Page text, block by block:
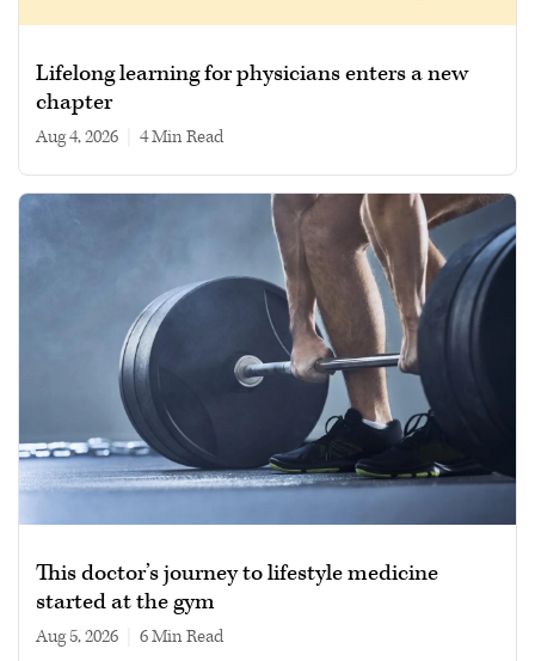
Lifelong learning for physicians enters a new
chapter
Aug 4, 2026 4 min read
This doctor’s journey to lifestyle medicine
started at the gym
Aug 5, 2026 6 min read